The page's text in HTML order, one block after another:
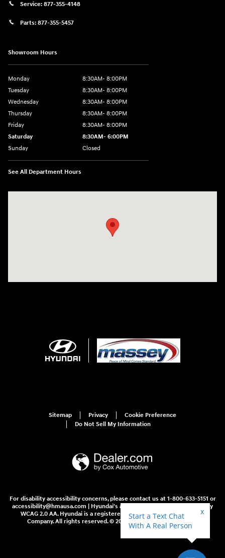
Service: 877-355-4148
Parts: 877-355-5457
Showroom Hours
Monday
8:30AM- 8:00PM
Tuesday
8:30AM- 8:00PM
Wednesday
8:30AM- 8:00PM
Thursday
8:30AM- 8:00PM
Friday
8:30AM- 8:00PM
Saturday
8:30AM- 6:00PM
Sunday
Closed
See All Department Hours
Sitemap Privacy
Cookie Preference
Do Not Sell My Information
For disability accessibility concerns, please contact us at 1-800-633-5151 or
accessibility@hmausa.com | Hyundai's accessibility efforts are guided by
WCAG 2.0 AA. Hyundai is a registered trademark of Hyundai Motor
Company. All rights reserved. © 2026 Hyundai Motor America.